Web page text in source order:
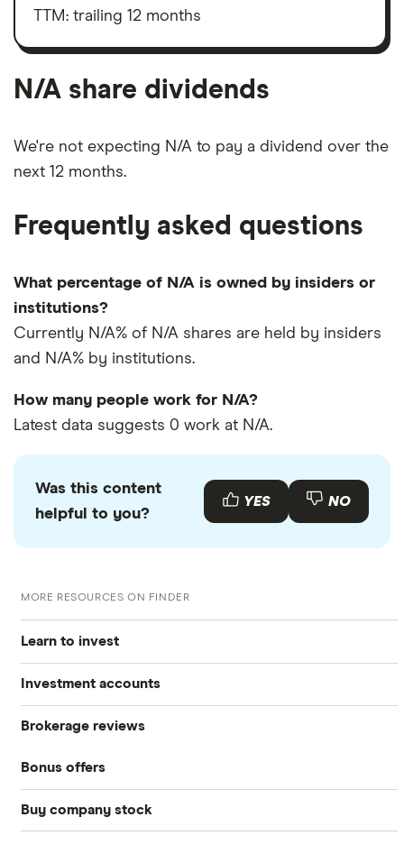
value
shares
TTM: trailing 12 months
N/A share dividends
We're not expecting N/A to pay a dividend over the
next 12 months.
Frequently asked questions
What percentage of N/A is owned by insiders or
institutions?
Currently N/A% of N/A shares are held by insiders
and N/A% by institutions.
How many people work for N/A?
Latest data suggests 0 work at N/A.
Was this content
helpful to you?
YES NO
MORE RESOURCES ON FINDER
Learn to invest
Stocks
S&P 500
DOW Jones
NASDAQ
Crypto treasuries
Investment accounts
Best brokerage accounts
Best IRA accounts
Brokerage reviews
Acorns
Betterment
Bonus offers
SoFi Invest®
Buy company stock